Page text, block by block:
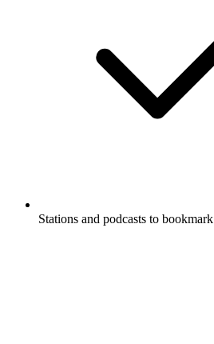
Stations and podcasts to bookmark